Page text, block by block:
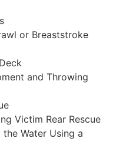
or Breaststroke
and Throwing
Victim Rear Rescue
Water Using a